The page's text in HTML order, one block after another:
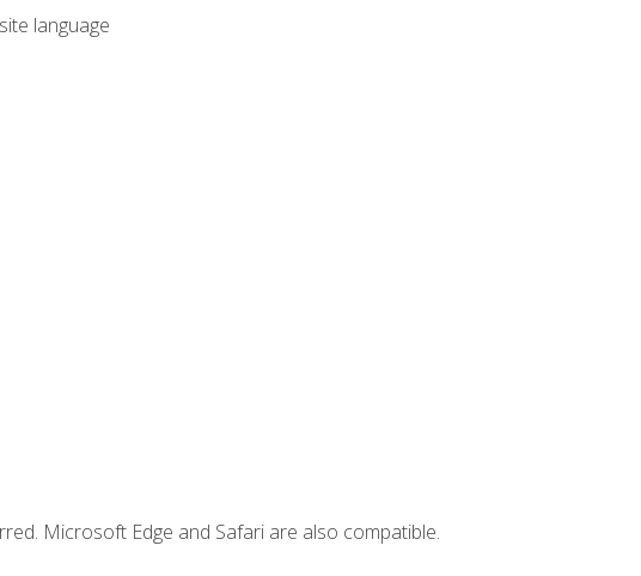
language
Microsoft Edge and Safari are also compatible.